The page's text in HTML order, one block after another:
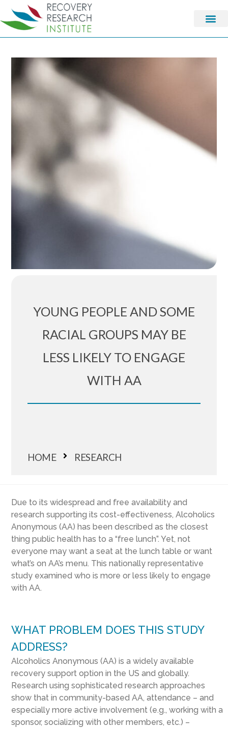
YOUNG PEOPLE AND SOME
RACIAL GROUPS MAY BE
LESS LIKELY TO ENGAGE
WITH AA
HOME RESEARCH
Due to its widespread and free availability and
research supporting its cost-effectiveness, Alcoholics
Anonymous (AA) has been described as the closest
thing public health has to a “free lunch”. Yet, not
everyone may want a seat at the lunch table or want
what’s on AA’s menu. This nationally representative
study examined who is more or less likely to engage
with AA.
WHAT PROBLEM DOES THIS STUDY
ADDRESS?
Alcoholics Anonymous (AA) is a widely available
recovery support option in the US and globally.
Research using sophisticated research approaches
show that in community-based AA, attendance – and
especially more active involvement (e.g., working with a
sponsor, socializing with other members, etc.) –